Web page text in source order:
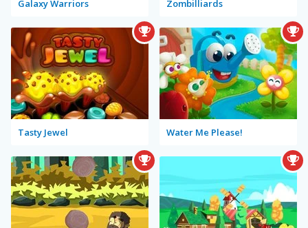
Galaxy Warriors Zombilliards
Tasty Jewel Water Me Please!